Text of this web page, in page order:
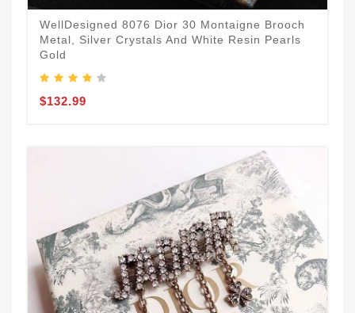
WellDesigned 8076 Dior 30 Montaigne Brooch
Metal, Silver Crystals And White Resin Pearls
Gold
$132.99